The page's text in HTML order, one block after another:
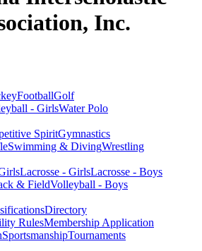
Inc.
FootballGolf
- GirlsWater Polo
SpiritGymnastics
Swimming & DivingWrestling
Lacrosse - GirlsLacrosse - Boys
& FieldVolleyball - Boys
Directory
RulesMembership Application
SportsmanshipTournaments